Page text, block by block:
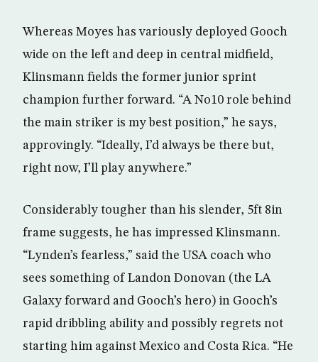
Whereas Moyes has variously deployed Gooch
wide on the left and deep in central midfield,
Klinsmann fields the former junior sprint
champion further forward. “A No10 role behind
the main striker is my best position,” he says,
approvingly. “Ideally, I’d always be there but,
right now, I’ll play anywhere.”
Considerably tougher than his slender, 5ft 8in
frame suggests, he has impressed Klinsmann.
“Lynden’s fearless,” said the USA coach who
sees something of Landon Donovan (the LA
Galaxy forward and Gooch’s hero) in Gooch’s
rapid dribbling ability and possibly regrets not
starting him against Mexico and Costa Rica. “He